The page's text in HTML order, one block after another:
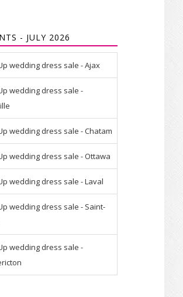
- JULY 2026
wedding dress sale - Ajax
wedding dress sale -
wedding dress sale - Chatam
wedding dress sale - Ottawa
wedding dress sale - Laval
wedding dress sale - Saint-
wedding dress sale -